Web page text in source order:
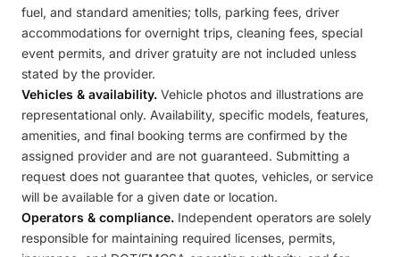
fuel, and standard amenities; tolls, parking fees, driver
accommodations for overnight trips, cleaning fees, special
event permits, and driver gratuity are not included unless
stated by the provider.
Vehicles & availability. Vehicle photos and illustrations are
representational only. Availability, specific models, features,
amenities, and final booking terms are confirmed by the
assigned provider and are not guaranteed. Submitting a
request does not guarantee that quotes, vehicles, or service
will be available for a given date or location.
Operators & compliance. Independent operators are solely
responsible for maintaining required licenses, permits,